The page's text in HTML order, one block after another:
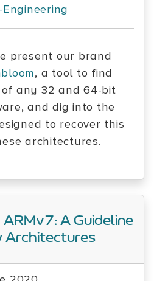
Engineering
present our brand
, a tool to find
any 32 and 64-bit
and dig into the
to recover this
architectures.
A Guideline
Architectures